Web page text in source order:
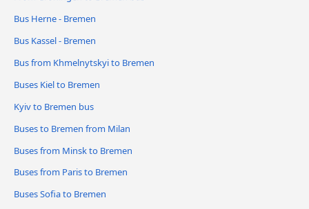
Bus Herne - Bremen
Bus Kassel - Bremen
Bus from Khmelnytskyi to Bremen
Buses Kiel to Bremen
Kyiv to Bremen bus
Buses to Bremen from Milan
Buses from Minsk to Bremen
Buses from Paris to Bremen
Buses Sofia to Bremen